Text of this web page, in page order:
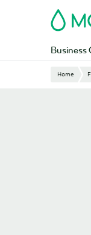
MOO
Business
Website
Home